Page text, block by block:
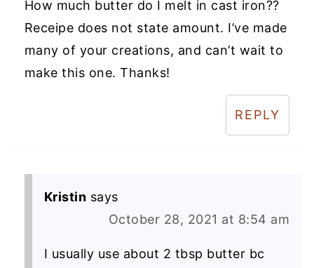
How much butter do I melt in cast iron??
Receipe does not state amount. I’ve made
many of your creations, and can’t wait to
make this one. Thanks!
REPLY
Kristin says
October 28, 2021 at 8:54 am
I usually use about 2 tbsp butter bc